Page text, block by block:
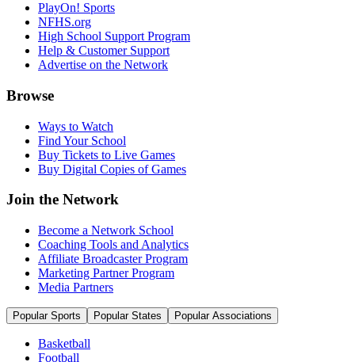
PlayOn! Sports
NFHS.org
High School Support Program
Help & Customer Support
Advertise on the Network
Browse
Ways to Watch
Find Your School
Buy Tickets to Live Games
Buy Digital Copies of Games
Join the Network
Become a Network School
Coaching Tools and Analytics
Affiliate Broadcaster Program
Marketing Partner Program
Media Partners
Popular Sports Popular States Popular Associations
Basketball
Football